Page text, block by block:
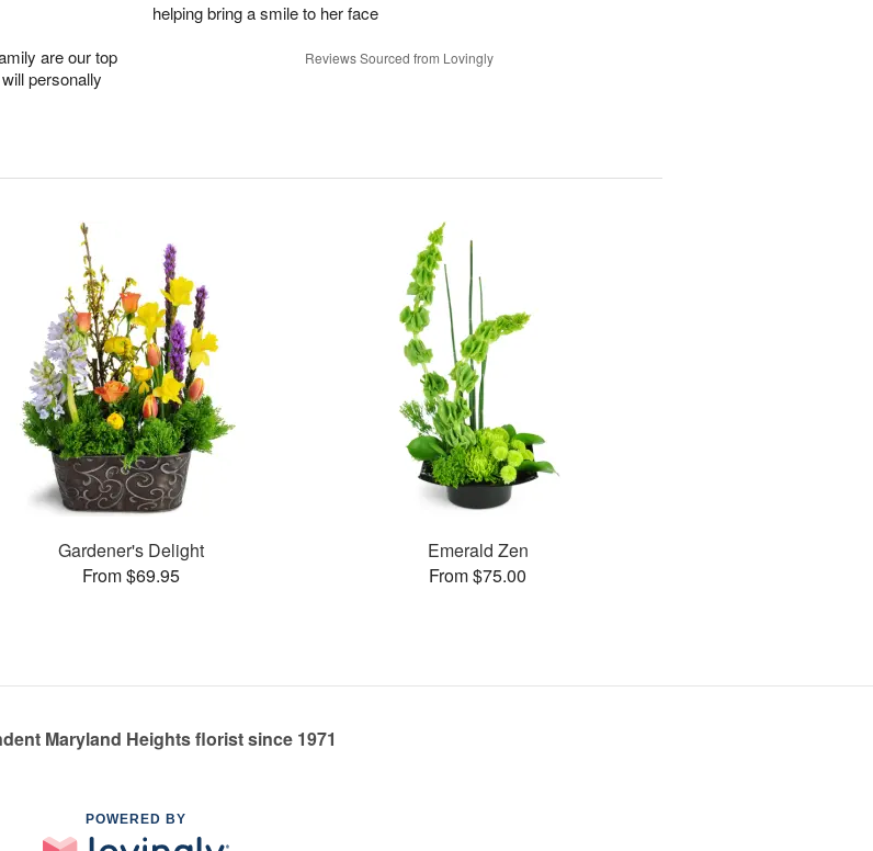
are our top
personally
helping bring a smile to her face
Reviews Sourced from Lovingly
Gardener's Delight
From $69.95
Emerald Zen
From $75.00
Maryland Heights florist since 1971
POWERED BY